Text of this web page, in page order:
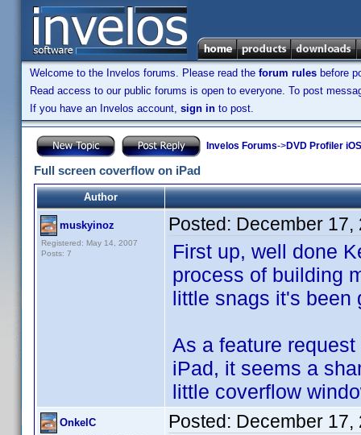
Welcome to the Invelos forums. Please read the forum rules before
Read access to our public forums is open to everyone. To post
If you have an Invelos account, sign in to post.
Invelos Forums->DVD Profiler
Full screen coverflow on iPad
Author
muskyinoz
Registered: May 14, 2007
Posts: 7
Posted: December 17,
First up, well done
process of building
little snags it's been
As a feature
iPad, it seems a
little coverflow
OnkelC Posted: December 17,